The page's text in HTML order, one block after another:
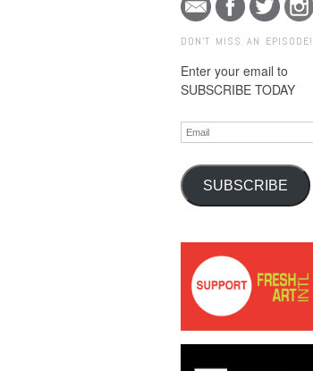
DON'T MISS AN EPISODE!
Enter your email to
SUBSCRIBE TODAY
Email
SUBSCRIBE